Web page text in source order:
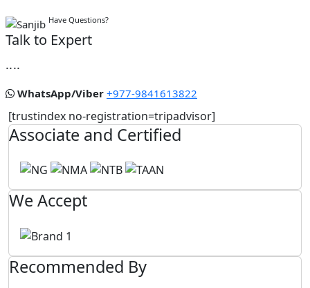
Have Questions?
Talk to Expert
....
WhatsApp/Viber +977-9841613822
[trustindex no-registration=tripadvisor]
Associate and Certified
We Accept
Recommended By